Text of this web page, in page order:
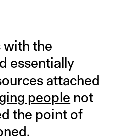
with the
essentially
attached
people not
the point of